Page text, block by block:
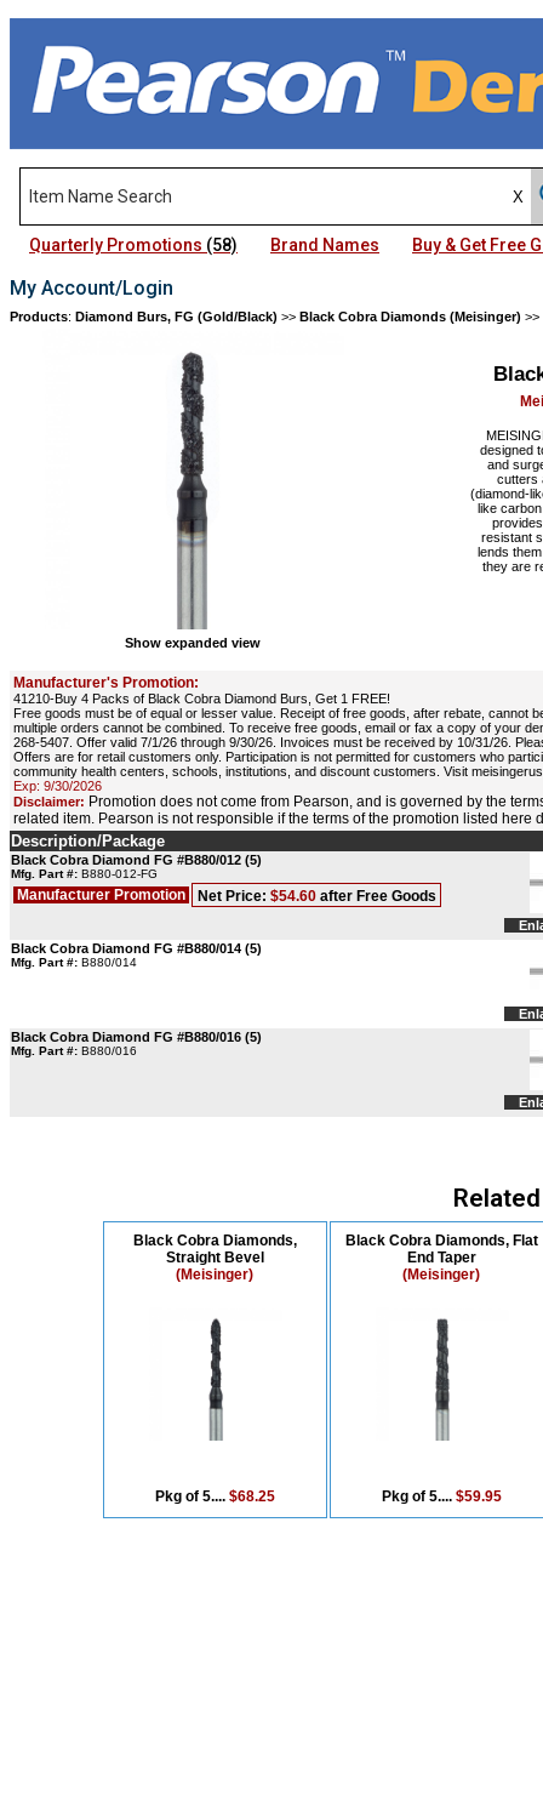
Quarterly Promotions (58) Brand Names Buy & Get Free
My Account/Login
Products: Diamond Burs, FG (Gold/Black) >> Black Cobra Diamonds (Meisinger) >>
Show expanded view
designed
and
cutters
(diamond-
like
resistant
lends
they are
Manufacturer's Promotion:
41210-Buy 4 Packs of Black Cobra Diamond Burs, Get 1 FREE!
Free goods must be of equal or lesser value. Receipt of free goods, after rebate, cannot
multiple orders cannot be combined. To receive free goods, email or fax a copy of your
268-5407. Offer valid 7/1/26 through 9/30/26. Invoices must be received by 10/31/26.
Offers are for retail customers only. Participation is not permitted for customers who
community health centers, schools, institutions, and discount customers. Visit
Exp: 9/30/2026
Disclaimer: Promotion does not come from Pearson, and is governed by the
related item. Pearson is not responsible if the terms of the promotion listed
Description/Package
Black Cobra Diamond FG #B880/012 (5)
Mfg. Part #: B880-012-FG
Manufacturer Promotion Net Price: $54.60 after Free Goods
Black Cobra Diamond FG #B880/014 (5)
Mfg. Part #: B880/014
Black Cobra Diamond FG #B880/016 (5)
Mfg. Part #: B880/016
Black Cobra Diamonds,
Straight Bevel
(Meisinger)
Pkg of 5.... $68.25
Black Cobra Diamonds, Flat
End Taper
(Meisinger)
Pkg of 5.... $59.95